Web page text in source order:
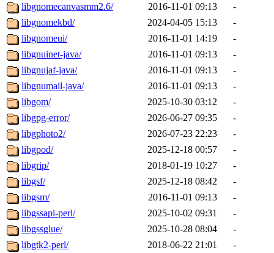
libgnomecanvasmm2.6/
2016-11-01 09:13
-
libgnomekbd/
2024-04-05 15:13
-
libgnomeui/
2016-11-01 14:19
-
libgnuinet-java/
2016-11-01 09:13
-
libgnujaf-java/
2016-11-01 09:13
-
libgnumail-java/
2016-11-01 09:13
-
libgom/
2025-10-30 03:12
-
libgpg-error/
2026-06-27 09:35
-
libgphoto2/
2026-07-23 22:23
-
libgpod/
2025-12-18 00:57
-
libgrip/
2018-01-19 10:27
-
libgsf/
2025-12-18 08:42
-
libgsm/
2016-11-01 09:13
-
libgssapi-perl/
2025-10-02 09:31
-
libgssglue/
2025-10-28 08:04
-
libgtk2-perl/
2018-06-22 21:01
-